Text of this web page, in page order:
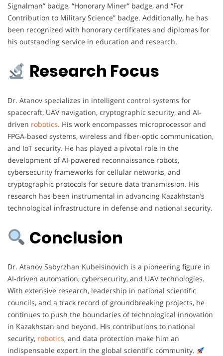
Signalman” badge, “Honorary Miner” badge, and “For
Contribution to Military Science” badge. Additionally, he has
been recognized with honorary certificates and diplomas for
his outstanding service in education and research.
Research Focus
Dr. Atanov specializes in intelligent control systems for
spacecraft, UAV navigation, cryptographic security, and AI-
driven robotics. His work encompasses microprocessor and
FPGA-based systems, wireless and fiber-optic communication,
and IoT security. He has played a pivotal role in the
development of AI-powered reconnaissance robots,
cybersecurity frameworks for cellular networks, and
cryptographic protocols for secure data transmission. His
research has been instrumental in advancing Kazakhstan’s
technological infrastructure in defense and national security.
Conclusion
Dr. Atanov Sabyrzhan Kubeisinovich is a pioneering figure in
AI-driven automation, cybersecurity, and UAV technologies.
With extensive research, leadership in national scientific
councils, and a track record of groundbreaking projects, he
continues to push the boundaries of technological innovation
in Kazakhstan and beyond. His contributions to national
security, robotics, and data protection make him an
indispensable expert in the global scientific community.